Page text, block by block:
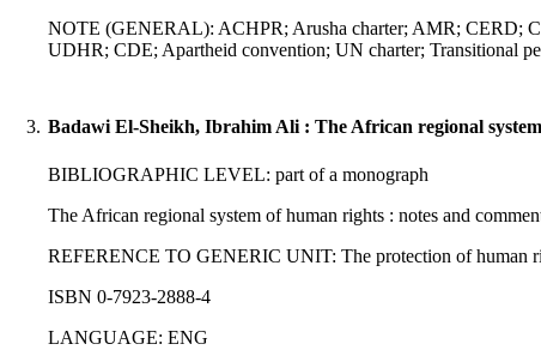
NOTE (GENERAL): ACHPR; Arusha charter; AMR; CERD;
UDHR; CDE; Apartheid convention; UN charter; Transitional
3. Badawi El-Sheikh, Ibrahim Ali : The African regional
BIBLIOGRAPHIC LEVEL: part of a monograph
The African regional system of human rights : notes and
REFERENCE TO GENERIC UNIT: The protection of human
ISBN 0-7923-2888-4
LANGUAGE: ENG